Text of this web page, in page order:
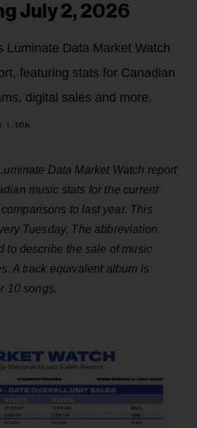
July 2, 2026
Luminate Data Market Watch
featuring stats for Canadian
digital sales and more.
10h
Data Market Watch report
music stats for the current
to last year. This
Tuesday. The abbreviation
to describe the sale of music
A track equivalent album is
10 songs.